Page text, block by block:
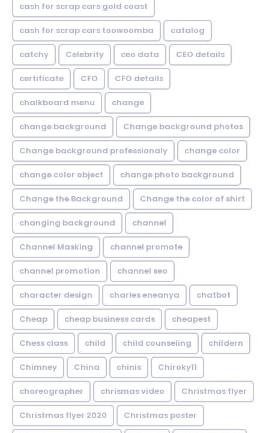
cash for scrap cars gold coast
cash for scrap cars toowoomba catalog
catchy Celebrity ceo data CEO details
certificate CFO CFO details
chalkboard menu change
change background Change background photos
Change background professionaly change color
change color object change photo background
Change the Background Change the color of shirt
changing background channel
Channel Masking channel promote
channel promotion channel seo
character design charles eneanya chatbot
Cheap cheap business cards cheapest
Chess class child child counseling childern
Chimney China chinis Chiroky11
choreographer chrismas video Christmas flyer
Christmas flyer 2020 Christmas poster